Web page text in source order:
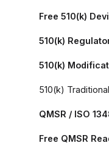
Free 510(k)
510(k)
510(k)
510(k)
QMSR / ISO
Free QMSR